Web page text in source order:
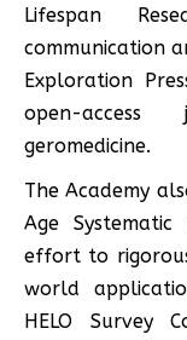
Lifespan
communication
Exploration
open-access
geromedicine.
The Academy
Age
effort to
world
HELO Survey